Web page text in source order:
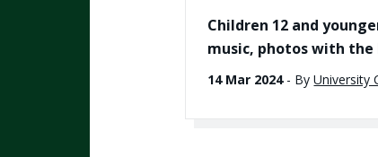
Children 12 and
music, photos with the
14 Mar 2024 - ByUniversity